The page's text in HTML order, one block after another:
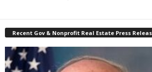
Recent Gov & Nonprofit Real Estate Press